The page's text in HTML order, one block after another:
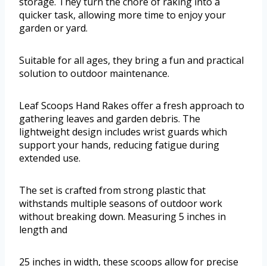
quicker task, allowing more time to enjoy your
garden or yard.
Suitable for all ages, they bring a fun and practical
solution to outdoor maintenance.
Leaf Scoops Hand Rakes offer a fresh approach to
gathering leaves and garden debris. The
lightweight design includes wrist guards which
support your hands, reducing fatigue during
extended use.
The set is crafted from strong plastic that
withstands multiple seasons of outdoor work
without breaking down. Measuring 5 inches in
length and
25 inches in width, these scoops allow for precise